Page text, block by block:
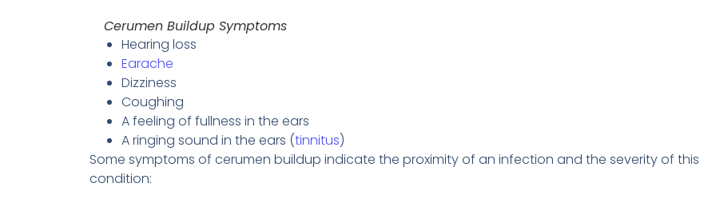
Cerumen Buildup Symptoms
Hearing loss
Earache
Dizziness
Coughing
A feeling of fullness in the ears
A ringing sound in the ears (tinnitus)
Some symptoms of cerumen buildup indicate the proximity of an infection and the severity of this
condition: